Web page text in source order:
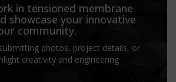
in tensioned membrane
showcase your innovative
community.
photos, project details, or
creativity and engineering